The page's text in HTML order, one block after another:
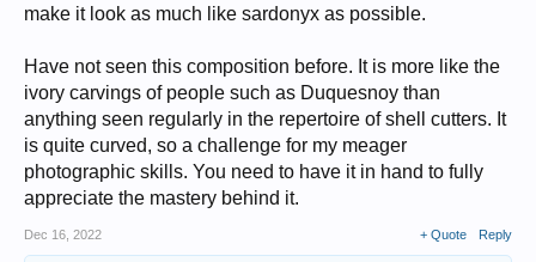
make it look as much like sardonyx as possible.
Have not seen this composition before. It is more like the
ivory carvings of people such as Duquesnoy than
anything seen regularly in the repertoire of shell cutters. It
is quite curved, so a challenge for my meager
photographic skills. You need to have it in hand to fully
appreciate the mastery behind it.
Dec 16, 2022 + Quote Reply